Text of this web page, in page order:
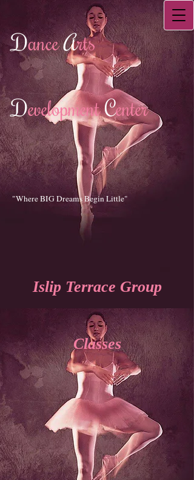
DanceArts
DevelopmentCenter
"Where BIG Dreams Begin Little"
Islip Terrace Group
Classes